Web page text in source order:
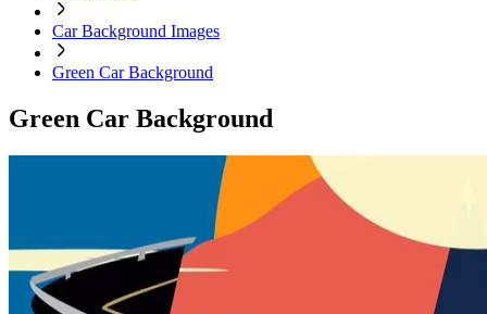
Car Background Images
Green Car Background
Green Car Background